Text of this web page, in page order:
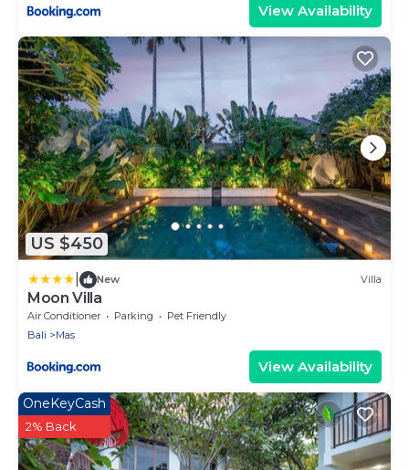
View Availability
US $450
New Villa
Moon Villa
Air Conditioner Parking
Pet Friendly
Bali
Mas
View Availability
OneKeyCash
2% Back